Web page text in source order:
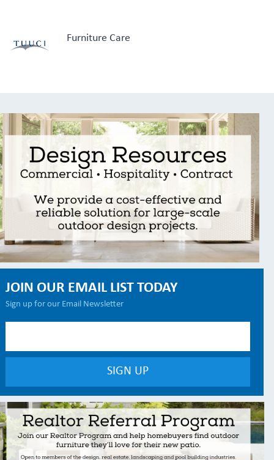
Furniture Care
JOIN OUR EMAIL LIST TODAY
Sign up for our Email Newsletter